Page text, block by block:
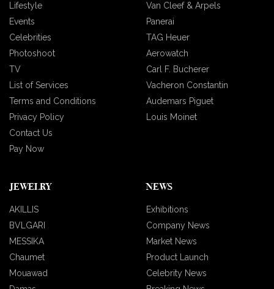
Lifestyle
Events
Celebrities
Photoshoot
TV
List of Services
Terms and Conditions
Privacy Policy
Contact Us
Pay Now
Van Cleef & Arpels
Panerai
TAG Heuer
Aerowatch
Carl F. Bucherer
Vacheron Constantin
Audemars Piguet
Louis Moinet
JEWELRY
AKILLIS
BVLGARI
MESSIKA
Chaumet
Mouawad
NEWS
Exhibitions
Company News
Market News
Product Launch
Celebrity News